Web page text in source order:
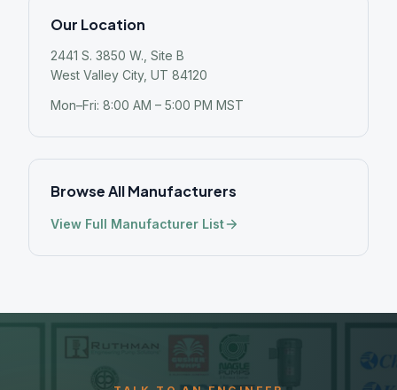
Our Location
2441 S. 3850 W., Site B
West Valley City, UT 84120
Mon–Fri: 8:00 AM – 5:00 PM MST
Browse All Manufacturers
View Full Manufacturer List